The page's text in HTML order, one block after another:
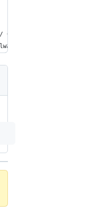
{sub(\"SHA1: \", \"\");
--name-only |